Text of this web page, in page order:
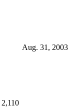
Aug. 31, 2003
2,110